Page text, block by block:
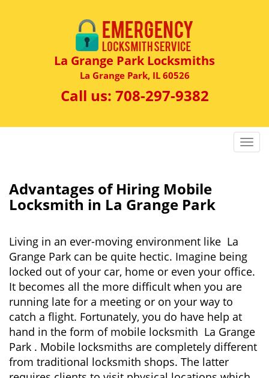
La Grange Park Locksmiths
La Grange Park, IL 60526
Call us: 708-297-9382
T
i
g
o
n
Advantages of Hiring Mobile
Locksmith in La Grange Park
Living in an ever-moving environment like La
Grange Park can be quite hectic. Imagine being
locked out of your car, home or even your office.
It becomes all the more difficult when you are
running late for a meeting or on your way to
catch a flight. Fortunately, you do have help at
hand in the form of mobile locksmith La Grange
Park . Mobile locksmiths are completely different
from traditional locksmith shops. The latter